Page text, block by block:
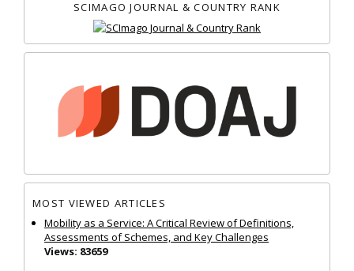
SCIMAGO JOURNAL & COUNTRY RANK
MOST VIEWED ARTICLES
Mobility as a Service: A Critical Review of Definitions,
Assessments of Schemes, and Key Challenges
Views: 83659